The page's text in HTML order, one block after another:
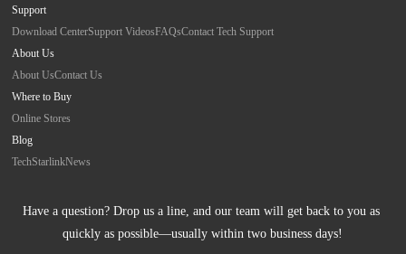
Support
Download CenterSupport VideosFAQsContact Tech Support
About Us
About UsContact Us
Where to Buy
Online Stores
Blog
TechStarlinkNews
Have a question? Drop us a line, and our team will get back to you as
quickly as possible—usually within two business days!